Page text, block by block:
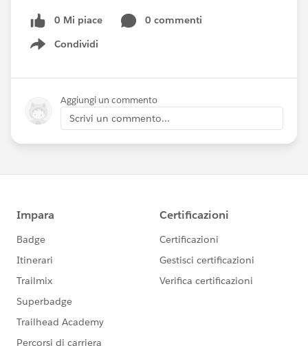
0 Mi piace
0 commenti
Condividi
Show menu
Aggiungi un commento
Scrivi un commento...